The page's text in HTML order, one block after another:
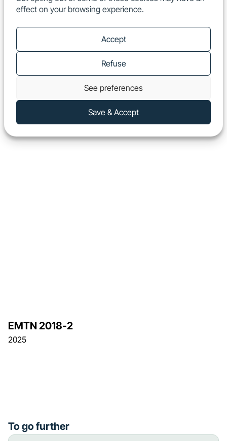
effect on your browsing experience.
Accept
Refuse
See preferences
Save & Accept
2025
EMTN 2018-2
To go further